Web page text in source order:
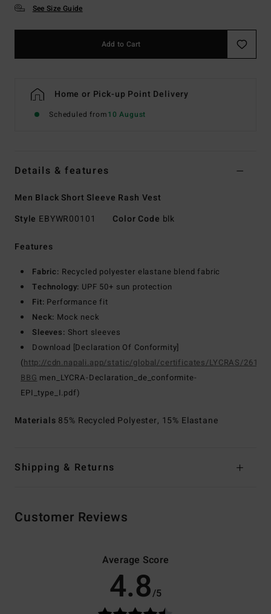
See Size Guide
Add to Cart
Home or Pick-up Point Delivery
Scheduled from10 August
Details & features
Men Black Short Sleeve Rash Vest
Style EBYWR00101 Color Code blk
Features
Fabric: Recycled polyester elastane blend fabric
Technology: UPF 50+ sun protection
Fit: Performance fit
Neck: Mock neck
Sleeves: Short sleeves
Download [Declaration Of Conformity]
(http://cdn.napali.app/static/global/certificates/LYCRAS/261-
BBG men_LYCRA-Declaration_de_conformite-
EPI_type_I.pdf)
Materials 85% Recycled Polyester, 15% Elastane
Shipping & Returns
Customer Reviews
Average Score
4.8/5